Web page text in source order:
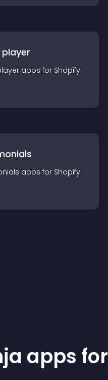
player
apps for Shopify
apps for Shopify
apps for